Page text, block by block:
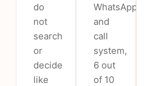
do
not
search
or
decide
like
WhatsApp
and
call
system,
6 out
of 10